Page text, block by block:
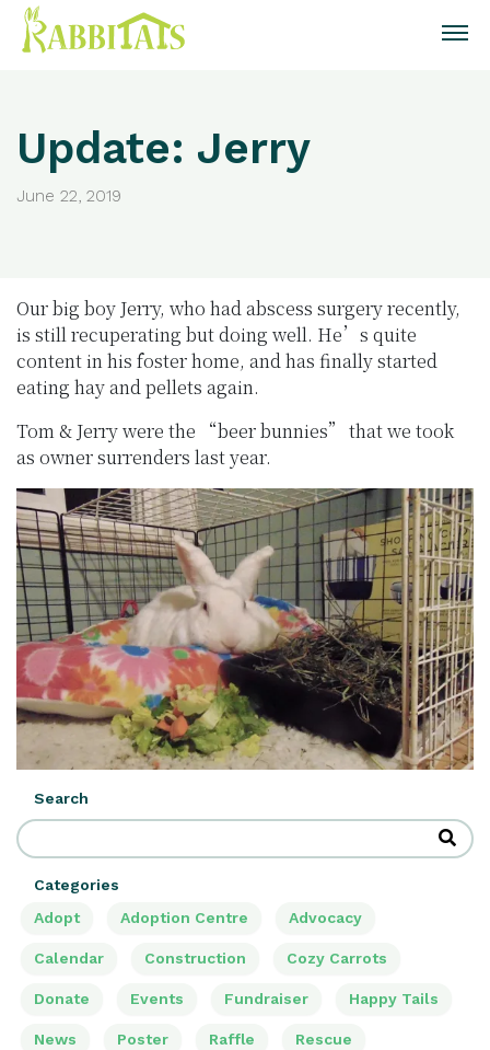
Update: Jerry
June 22, 2019
Our big boy Jerry, who had abscess surgery recently,
is still recuperating but doing well. He’s quite
content in his foster home, and has finally started
eating hay and pellets again.
Tom & Jerry were the “beer bunnies” that we took
as owner surrenders last year.
Search
Categories
Adopt
Adoption Centre Advocacy
Calendar Construction Cozy Carrots
Donate Events Fundraiser Happy Tails
News Poster Raffle Rescue